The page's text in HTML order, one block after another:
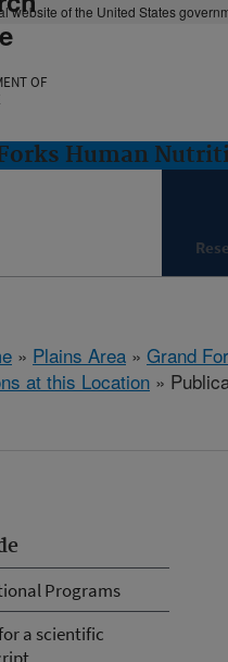
website of the United States
OF
Human
» Plains Area » Grand
at this Location »
Programs
a scientific